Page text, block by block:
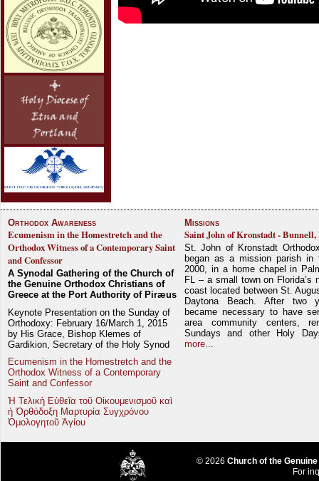
Orthodox Awareness
Ecumenism in the Homestretch and the
Orthodox Witness of a Contemporary Saint
and Confessor
A Synodal Gathering of the Church of
the Genuine Orthodox Christians of
Greece at the Port Authority of Piræus
Keynote Presentation on the Sunday of
Orthodoxy: February 16/March 1, 2015
by His Grace, Bishop Klemes of
Gardikion, Secretary of the Holy Synod
Ecumenism in the Homestretch and the
Orthodox Witness of a Contemporary
Saint and Confessor
Ἡ Τελικὴ Εὐθεῖα τοῦ Οἰκουμενισμοῦ καὶ
ἡ Ὀρθόδοξη Μαρτυρία Συγχρόνου
Ὁμολογητοῦ Ἁγίου
Missions
Saint John of Kronstadt -
St. John of Kronstadt
began as a mission parish in
2000, in a home chapel in
FL – a small town on Florida’s
coast located between St.
Daytona Beach. After two
became necessary to have
area community centers,
Sundays and other Holy
more...
© 2026 Church of the
For